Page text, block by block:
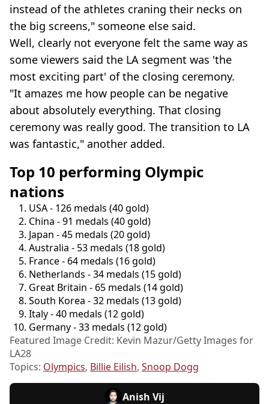
instead of the athletes craning their necks on
the big screens," someone else said.
Well, clearly not everyone felt the same way as
some viewers said the LA segment was 'the
most exciting part' of the closing ceremony.
"It amazes me how people can be negative
about absolutely everything. That closing
ceremony was really good. The transition to LA
was fantastic," another added.
Top 10 performing Olympic
nations
USA - 126 medals (40 gold)
China - 91 medals (40 gold)
Japan - 45 medals (20 gold)
Australia - 53 medals (18 gold)
France - 64 medals (16 gold)
Netherlands - 34 medals (15 gold)
Great Britain - 65 medals (14 gold)
South Korea - 32 medals (13 gold)
Italy - 40 medals (12 gold)
Germany - 33 medals (12 gold)
Featured Image Credit: Kevin Mazur/Getty Images for
LA28
Topics: Olympics, Billie Eilish, Snoop Dogg
Anish Vij